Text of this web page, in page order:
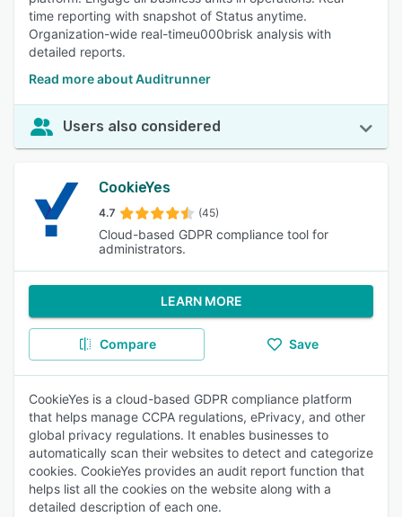
time reporting with snapshot of Status anytime.
Organization-wide real-timeu000brisk analysis with
detailed reports.
Read more about Auditrunner
Users also considered
CookieYes
4.7 (45)
Cloud-based GDPR compliance tool for
administrators.
LEARN MORE
Compare Save
CookieYes is a cloud-based GDPR compliance platform
that helps manage CCPA regulations, ePrivacy, and other
global privacy regulations. It enables businesses to
automatically scan their websites to detect and categorize
cookies. CookieYes provides an audit report function that
helps list all the cookies on the website along with a
detailed description of each one.